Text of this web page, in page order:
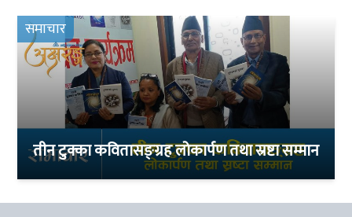
समाचार
तीन टुक्का कवितासङ्ग्रह लोकार्पण तथा स्रष्टा सम्मान